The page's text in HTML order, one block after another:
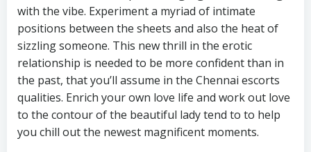
with the vibe. Experiment a myriad of intimate
positions between the sheets and also the heat of
sizzling someone. This new thrill in the erotic
relationship is needed to be more confident than in
the past, that you’ll assume in the Chennai escorts
qualities. Enrich your own love life and work out love
to the contour of the beautiful lady tend to to help
you chill out the newest magnificent moments.